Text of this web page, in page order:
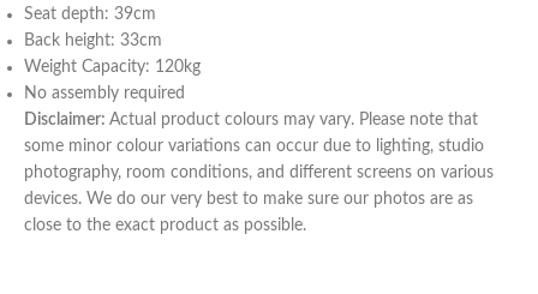
Seat depth: 39cm
Back height: 33cm
Weight Capacity: 120kg
No assembly required
Disclaimer: Actual product colours may vary. Please note that
some minor colour variations can occur due to lighting, studio
photography, room conditions, and different screens on various
devices. We do our very best to make sure our photos are as
close to the exact product as possible.